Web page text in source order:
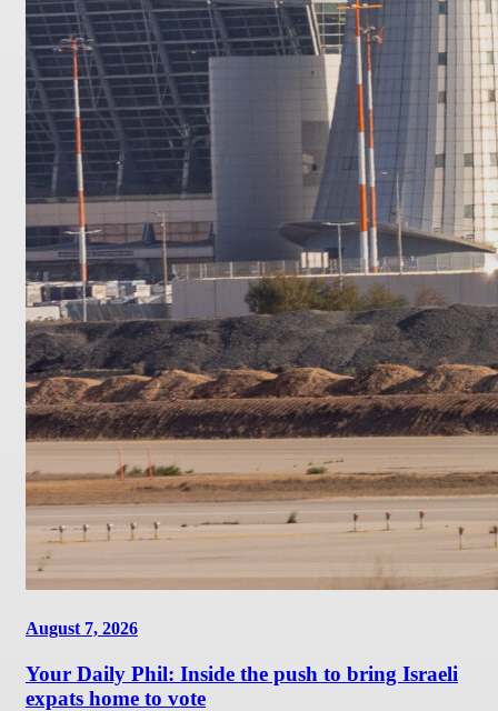
August 7, 2026
Your Daily Phil: Inside the push to bring Israeli
expats home to vote